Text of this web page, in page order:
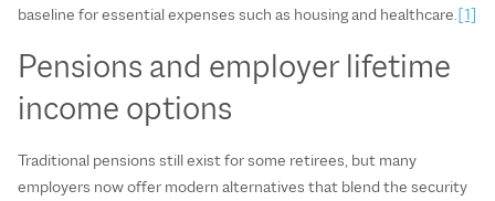
baseline for essential expenses such as housing and healthcare.[1]
Pensions and employer lifetime
income options
Traditional pensions still exist for some retirees, but many
employers now offer modern alternatives that blend the security